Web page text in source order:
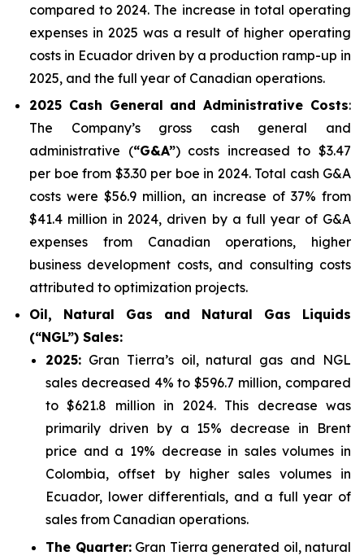
compared to 2024. The increase in total operating
expenses in 2025 was a result of higher operating
costs in Ecuador driven by a production ramp-up in
2025, and the full year of Canadian operations.
2025 Cash General and Administrative Costs:
The Company’s gross cash general and
administrative (“G&A”) costs increased to $3.47
per boe from $3.30 per boe in 2024. Total cash G&A
costs were $56.9 million, an increase of 37% from
$41.4 million in 2024, driven by a full year of G&A
expenses from Canadian operations, higher
business development costs, and consulting costs
attributed to optimization projects.
Oil, Natural Gas and Natural Gas Liquids
(“NGL”) Sales:
2025: Gran Tierra’s oil, natural gas and NGL
sales decreased 4% to $596.7 million, compared
to $621.8 million in 2024. This decrease was
primarily driven by a 15% decrease in Brent
price and a 19% decrease in sales volumes in
Colombia, offset by higher sales volumes in
Ecuador, lower differentials, and a full year of
sales from Canadian operations.
The Quarter:Gran Tierra generated oil, natural